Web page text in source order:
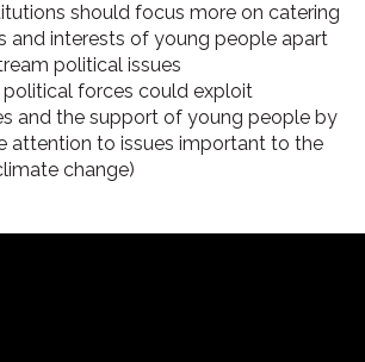
should focus more on catering
and interests of young people apart
political issues
political forces could exploit
and the support of young people by
attention to issues important to the
change)